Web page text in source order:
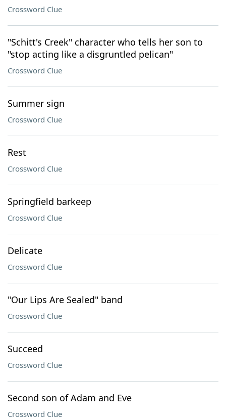
Crossword Clue
"Schitt's Creek" character who tells her son to
"stop acting like a disgruntled pelican"
Crossword Clue
Summer sign
Crossword Clue
Rest
Crossword Clue
Springfield barkeep
Crossword Clue
Delicate
Crossword Clue
"Our Lips Are Sealed" band
Crossword Clue
Succeed
Crossword Clue
Second son of Adam and Eve
Crossword Clue